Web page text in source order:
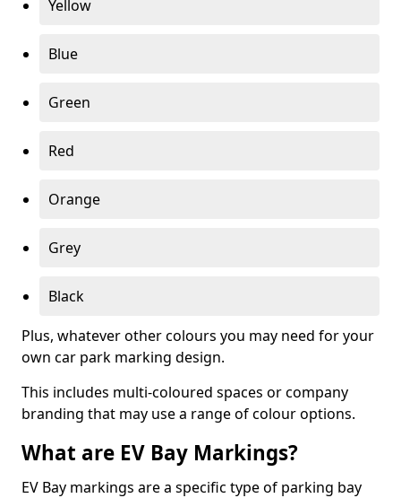
Yellow
Blue
Green
Red
Orange
Grey
Black
Plus, whatever other colours you may need for your
own car park marking design.
This includes multi-coloured spaces or company
branding that may use a range of colour options.
What are EV Bay Markings?
EV Bay markings are a specific type of parking bay